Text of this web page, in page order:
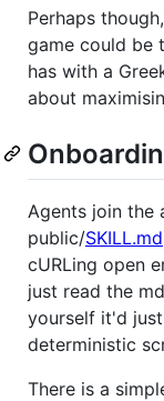
Perhaps
game could be
has with a
about
Agents join the
public/SKILL.md
cURLing open
just read the
yourself it'd
deterministic
There is a